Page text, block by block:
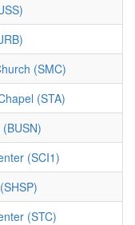
(SMC)
(STA)
(SCI1)
(STC)